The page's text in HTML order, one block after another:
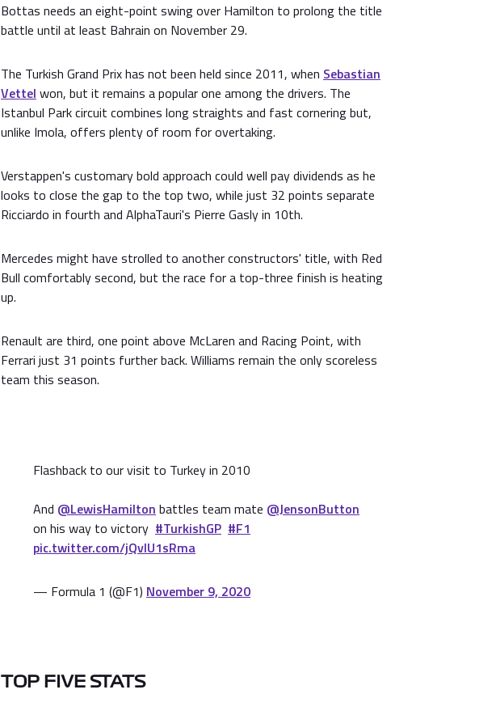
Bottas needs an eight-point swing over Hamilton to prolong the title
battle until at least Bahrain on November 29.
The Turkish Grand Prix has not been held since 2011, when Sebastian
Vettel won, but it remains a popular one among the drivers. The
Istanbul Park circuit combines long straights and fast cornering but,
unlike Imola, offers plenty of room for overtaking.
Verstappen's customary bold approach could well pay dividends as he
looks to close the gap to the top two, while just 32 points separate
Ricciardo in fourth and AlphaTauri's Pierre Gasly in 10th.
Mercedes might have strolled to another constructors' title, with Red
Bull comfortably second, but the race for a top-three finish is heating
up.
Renault are third, one point above McLaren and Racing Point, with
Ferrari just 31 points further back. Williams remain the only scoreless
team this season.
Flashback to our visit to Turkey in 2010
And @LewisHamilton battles team mate @JensonButton
on his way to victory #TurkishGP #F1
pic.twitter.com/jQvIU1sRma
— Formula 1 (@F1) November 9, 2020
TOP FIVE STATS